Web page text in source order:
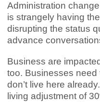
Administration
is strangely having
disrupting the status
advance
Business are
too. Businesses
don’t live here
living adjustment of